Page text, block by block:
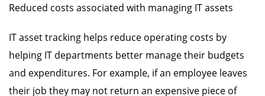
Reduced costs associated with managing IT assets
IT asset tracking helps reduce operating costs by
helping IT departments better manage their budgets
and expenditures. For example, if an employee leaves
their job they may not return an expensive piece of